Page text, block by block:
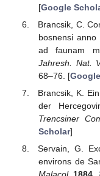
[Google
Brancsik, C.
bosnensi
ad faunam
Jahresh. Nat.
68–76. [
Brancsik, K.
der
Trencsiner
Scholar]
Servain, G.
environs de